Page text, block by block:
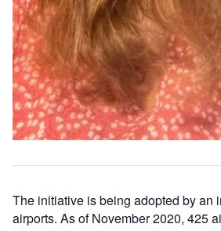
The initiative is being adopted by an
airports. As of November 2020, 425